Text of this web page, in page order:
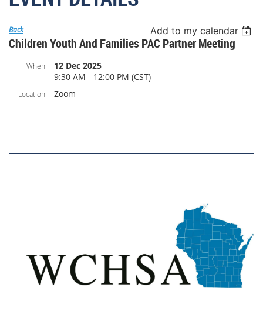
Back Add to my calendar
Children Youth And Families PAC Partner Meeting
When
12 Dec 2025
9:30 AM - 12:00 PM (CST)
Location Zoom